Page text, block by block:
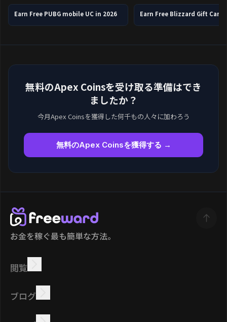
Earn Free PUBG mobile UC in 2026
無料のApex Coinsを受け取る準備はでき
ましたか？
今月Apex Coinsを獲得した何千もの人々に加わろう
無料のApex Coinsを獲得する →
お金を稼ぐ最も簡単な方法。
閲覧
ブログ
オンラインで稼ぐ